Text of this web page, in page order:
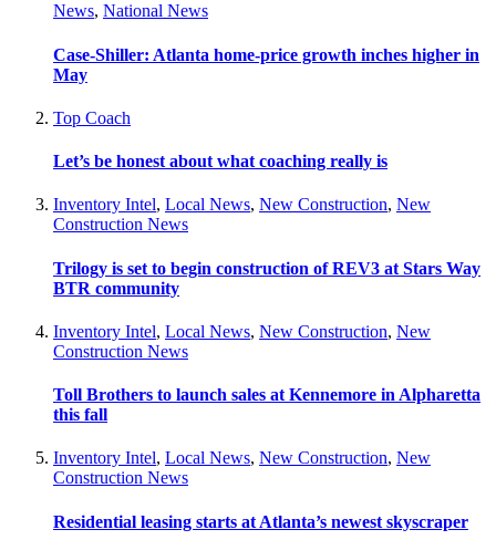
News, National News
Case-Shiller: Atlanta home-price growth inches higher in
May
Top Coach
Let’s be honest about what coaching really is
Inventory Intel, Local News, New Construction, New
Construction News
Trilogy is set to begin construction of REV3 at Stars Way
BTR community
Inventory Intel, Local News, New Construction, New
Construction News
Toll Brothers to launch sales at Kennemore in Alpharetta
this fall
Inventory Intel, Local News, New Construction, New
Construction News
Residential leasing starts at Atlanta’s newest skyscraper